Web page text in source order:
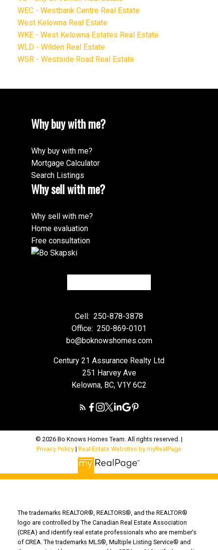
WEC - Westbank Centre Real Estate
West Kelowna Real Estate
WKE - West Kelowna Estates Real Estate
WLD - Wilden Real Estate
WSR - Westside Road Real Estate
Why buy with me?
Why buy with me?
Mortgage Calculator
Search Listings
Why sell with me?
Why sell with me?
Home evaluation
Free consultation
Cell: 250-878-3878
Office: 250-869-0101
bo@boknowshomes.com
Century 21 Assurance Realty Ltd
251 Harvey Ave
Kelowna, BC, V1Y 6C2
© 2026 Bo Knows Homes Team. All rights reserved. |
Privacy Policy | Real Estate Websites by myRealPage
The trademarks REALTOR®, REALTORS®, and the REALTOR®
logo are controlled by The Canadian Real Estate Association
(CREA) and identify real estate professionals who are member’s
of CREA. The trademarks MLS®, Multiple Listing Service® and